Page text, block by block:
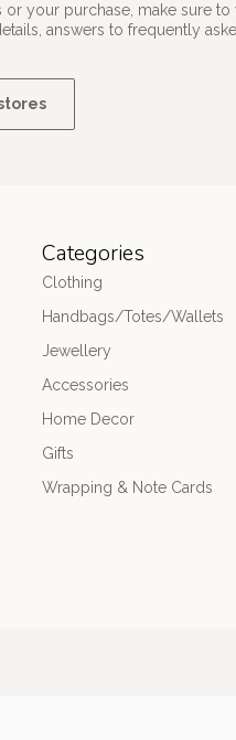
your purchase, make sure
answers to frequently
Categories
Clothing
Handbags/Totes/Wallets
Jewellery
Accessories
Home Decor
Gifts
Wrapping & Note Cards